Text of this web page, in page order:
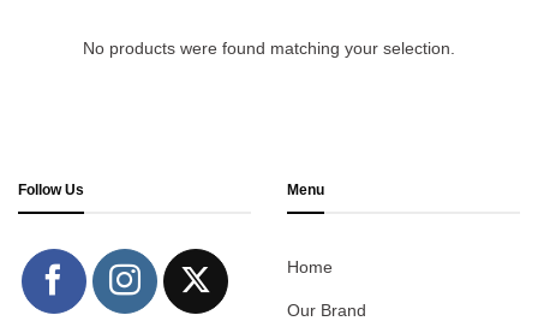
No products were found matching your selection.
Follow Us Menu
Home
Our Brand